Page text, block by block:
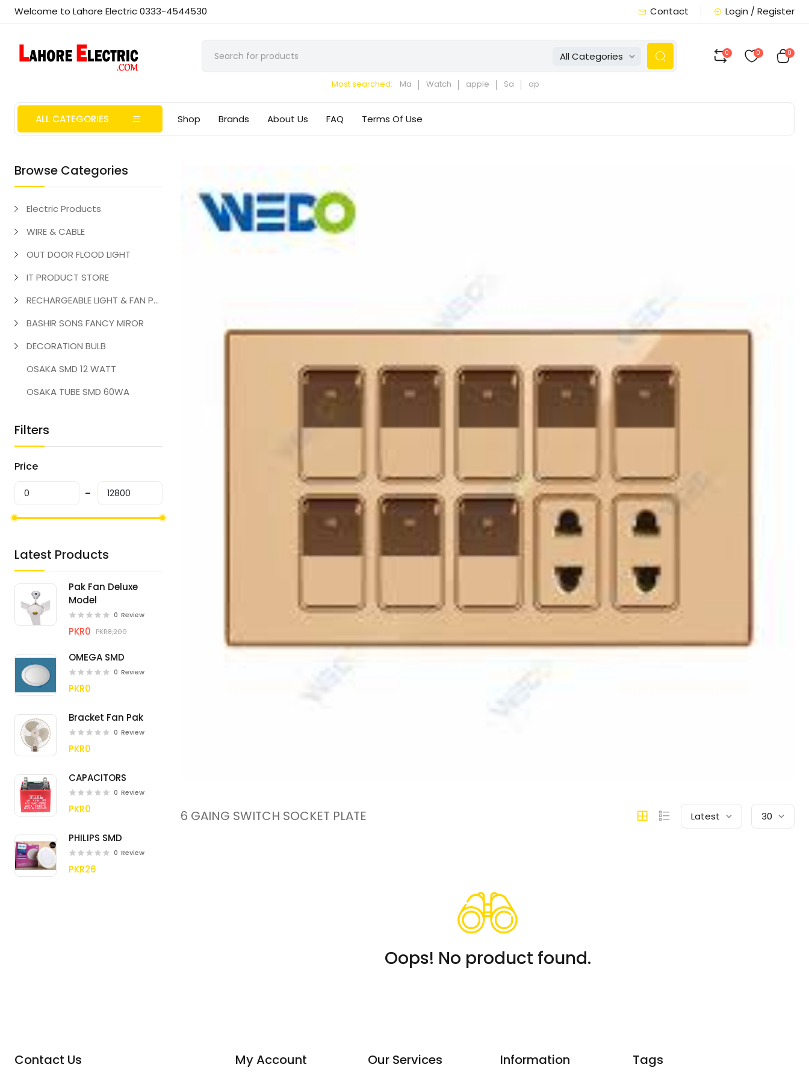
Welcome to Lahore Electric 0333-4544530 Contact Login / Register
All Categories
Most searched: Ma Watch apple Sa ap
0 0 0
ALL CATEGORIES Shop Brands About Us FAQ Terms Of Use
Browse Categories
Electric Products
WIRE & CABLE
OUT DOOR FLOOD LIGHT
IT PRODUCT STORE
RECHARGEABLE LIGHT & FAN PRODUCT
BASHIR SONS FANCY MIROR
DECORATION BULB
OSAKA SMD 12 WATT
OSAKA TUBE SMD 60WA
Filters
Price
Latest Products
Pak Fan Deluxe
Model
0 Review
PKR0 PKR8,200
OMEGA SMD
0 Review
PKR0
Bracket Fan Pak
0 Review
PKR0
CAPACITORS
0 Review
PKR0
PHILIPS SMD
0 Review
PKR26
6 GAING SWITCH SOCKET PLATE Latest 30
Oops! No product found.
Contact Us My Account Our Services Information Tags